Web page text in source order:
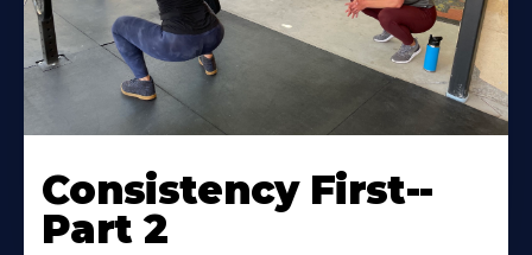
Consistency First--
Part 2